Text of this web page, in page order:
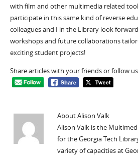
with film and other multimedia related
participate in this same kind of reverse
colleagues and I in the Library look
workshops and future collaborations
exciting student projects!
Share articles with your friends or follow
About Alison Valk
Alison Valk is the
for the Georgia Tech
variety of capacities at